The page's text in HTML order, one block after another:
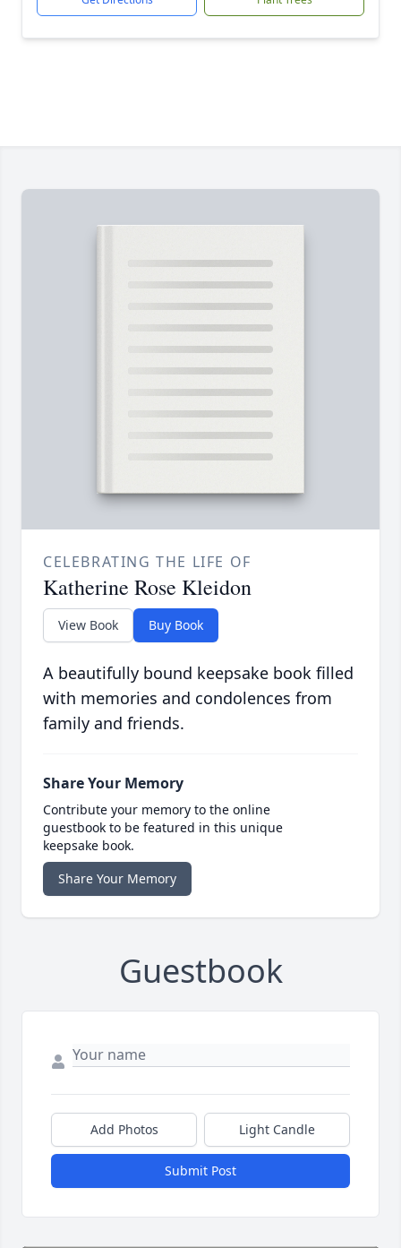
CELEBRATING THE LIFE OF
Katherine Rose Kleidon
View Book Buy Book
A beautifully bound keepsake book filled
with memories and condolences from
family and friends.
Share Your Memory
Contribute your memory to the online
guestbook to be featured in this unique
keepsake book.
Share Your Memory
Guestbook
Add Photos Light Candle
Submit Post